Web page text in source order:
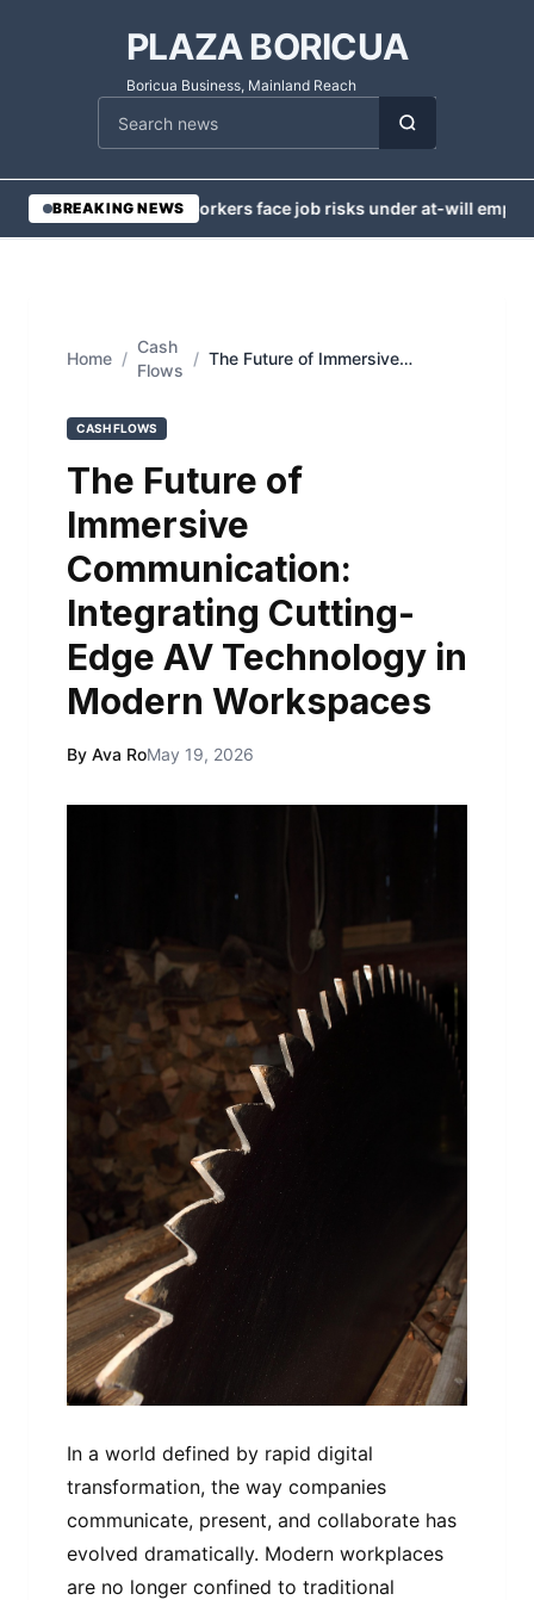
PLAZA BORICUA
Boricua Business, Mainland Reach
Cari berita
BREAKING NEWS
•Injured workers face job risks under at-will
Home /
Cash
Flows
/ The Future of Immersive
CASH FLOWS
The Future of
Immersive
Communication:
Integrating Cutting-
Edge AV Technology in
Modern Workspaces
By Ava RoMay 19, 2026
In a world defined by rapid digital
transformation, the way companies
communicate, present, and collaborate has
evolved dramatically. Modern workplaces
are no longer confined to traditional